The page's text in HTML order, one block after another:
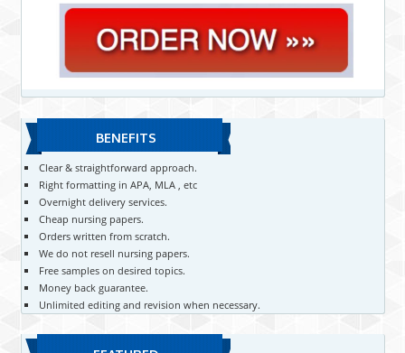
BENEFITS
Clear & straightforward approach.
Right formatting in APA, MLA , etc
Overnight delivery services.
Cheap nursing papers.
Orders written from scratch.
We do not resell nursing papers.
Free samples on desired topics.
Money back guarantee.
Unlimited editing and revision when necessary.